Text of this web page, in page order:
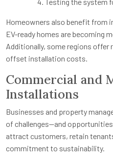
Homeowners also benefit from
EV-ready homes are becoming
Additionally, some regions offer
offset installation costs.
Commercial and
Installations
Businesses and property
of challenges—and
attract customers, retain
commitment to sustainability.